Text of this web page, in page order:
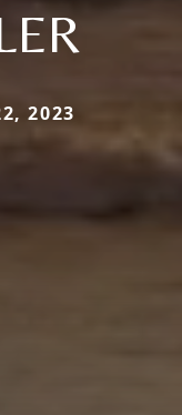
2023